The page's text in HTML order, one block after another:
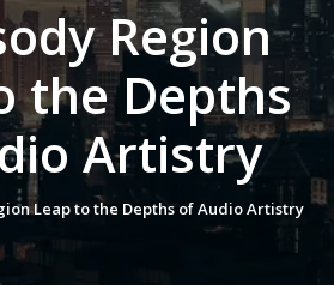
Region
the Depths
Artistry
Leap to the Depths of Audio Artistry